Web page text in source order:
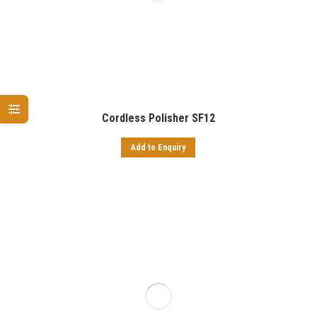
Cordless Polisher SF12
Add to Enquiry